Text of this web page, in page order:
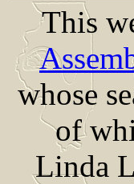
This
whose
of
Linda